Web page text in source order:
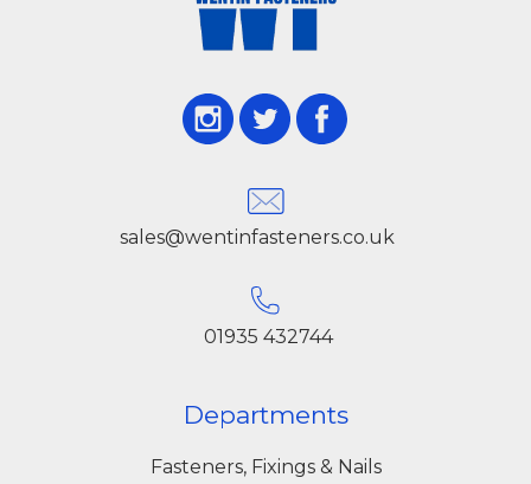
sales@wentinfasteners.co.uk
01935 432744
Departments
Fasteners, Fixings & Nails